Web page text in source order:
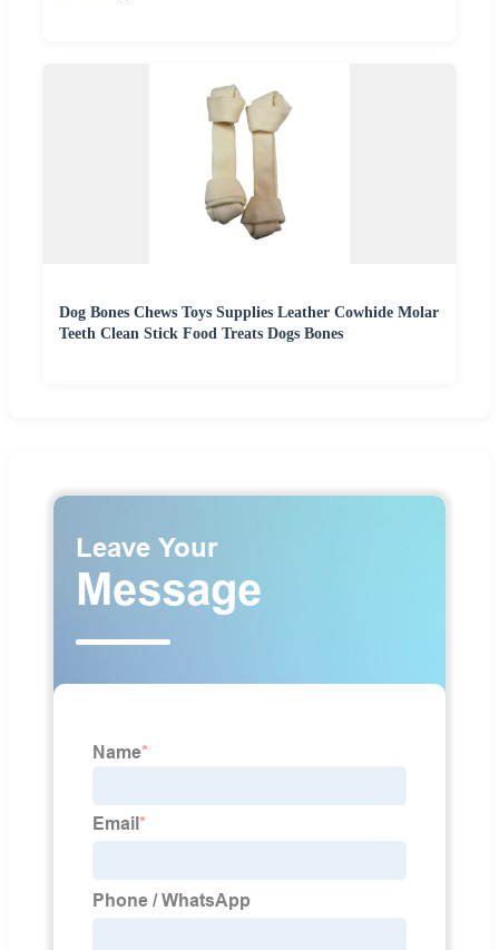
Dog Bones Chews Toys Supplies Leather Cowhide Molar
Teeth Clean Stick Food Treats Dogs Bones